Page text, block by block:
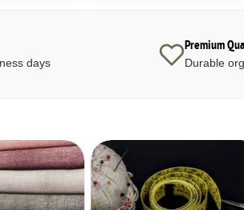
days
Premium
Durable